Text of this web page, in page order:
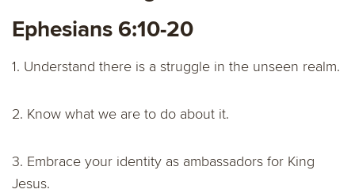
Ephesians 6:10-20
1. Understand there is a struggle in the unseen realm.
2. Know what we are to do about it.
3. Embrace your identity as ambassadors for King
Jesus.